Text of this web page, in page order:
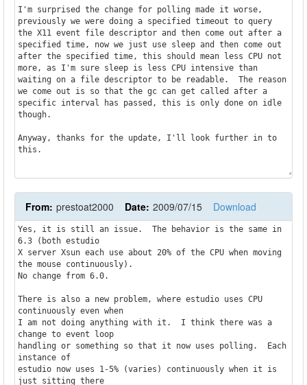
I'm surprised the change for polling made it worse,
previously we were doing a specified timeout to query
the X11 event file descriptor and then come out after a
specified time, now we just use sleep and then come out
after the specified time, this should mean less CPU not
more, as I'm sure sleep is less CPU intensive than
waiting on a file descriptor to be readable.  The reason
we come out is so that the gc can get called after a
specific interval has passed, this is only done on idle
though.
Anyway, thanks for the update, I'll look further in to
this.
From: prestoat2000 Date: 2009/07/15 Download
Yes, it is still an issue.  The behavior is the same in
6.3 (both estudio
X server Xsun each use about 20% of the CPU when moving
the mouse continuously).
No change from 6.0.
There is also a new problem, where estudio uses CPU
continuously even when
I am not doing anything with it.  I think there was a
change to event loop
handling or something so that it now uses polling.  Each
instance of
estudio now uses 1-5% (varies) continuously when it is
just sitting there